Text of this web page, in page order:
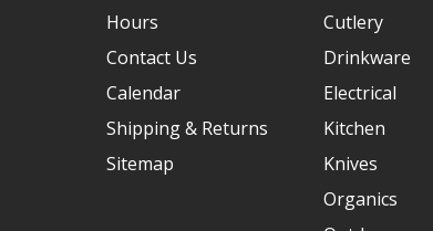
Hours
Contact Us
Calendar
Shipping & Returns
Sitemap
Cutlery
Drinkware
Electrical
Kitchen
Knives
Organics